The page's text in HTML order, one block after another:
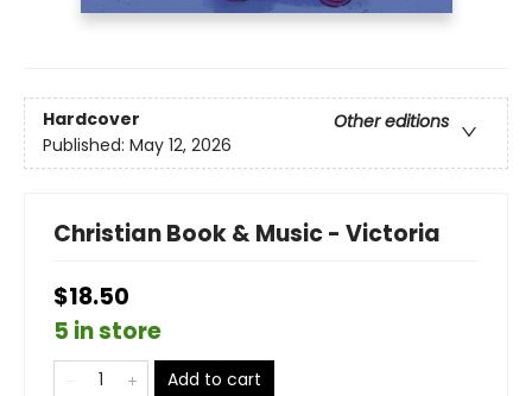
Hardcover
Other editions
Published: May 12, 2026
Christian Book & Music - Victoria
$18.50
5 in store
Add to cart